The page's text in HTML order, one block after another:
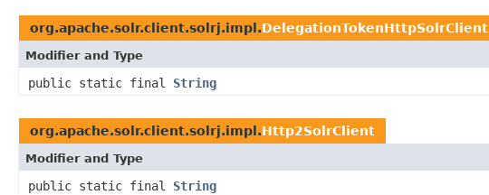
org.apache.solr.client.solrj.impl.DelegationTokenHttpSolrClient
Modifier and Type
public static final String
org.apache.solr.client.solrj.impl.Http2SolrClient
Modifier and Type
public static final String